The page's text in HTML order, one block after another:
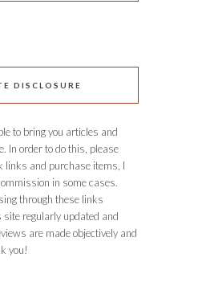
DISCLOSURE
to bring you articles and
In order to do this, please
links and purchase items, I
in some cases.
through these links
site regularly updated and
are made objectively and
you!